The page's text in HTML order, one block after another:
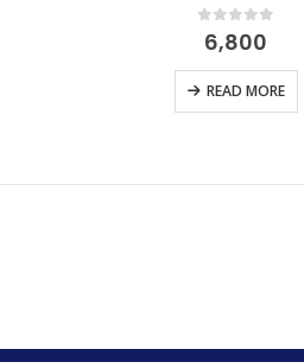
0out of 5
6,800
READ MORE